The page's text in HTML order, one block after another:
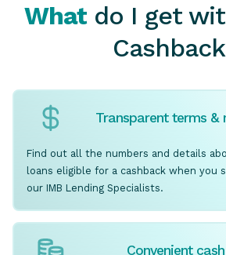
Whatdo I get
Transparent terms &
Find out all the numbers and details
loans eligible for a cashback when you
our IMB Lending Specialists.
Convenient